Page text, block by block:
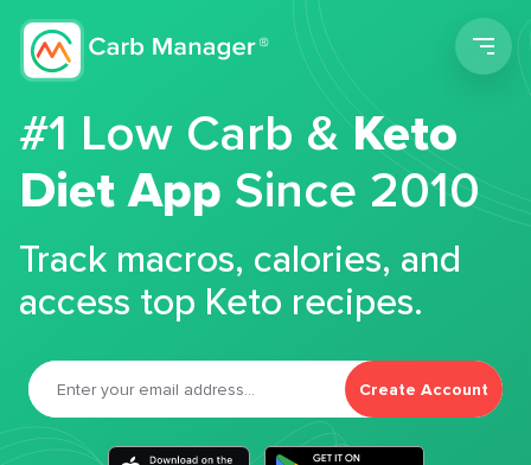
#1 Low Carb &Keto
Diet App Since 2010
Track macros, calories, and
access top Keto recipes.
Create Account